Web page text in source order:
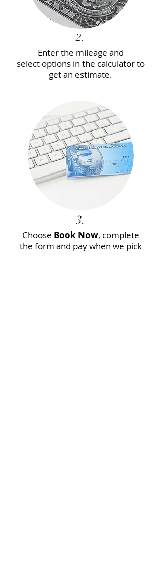
2.
Enter the mileage and
select options in the calculator to
get an estimate.
3.
Choose Book Now, complete
the form and pay when we pick